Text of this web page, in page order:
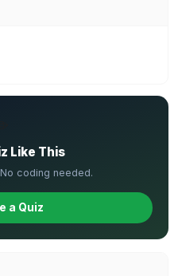
Like This
coding needed.
a Quiz